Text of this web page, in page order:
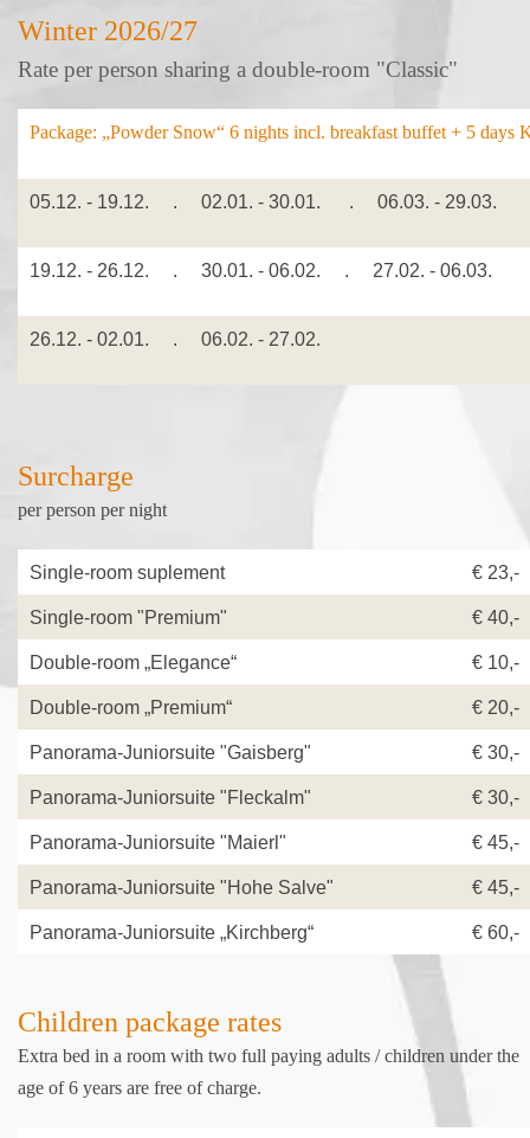
Winter 2026/27
Rate per person sharing a double-room "Classic"
Package: „Powder Snow“ 6 nights incl. breakfast buffet + 5 days
05.12. - 19.12. . 02.01. - 30.01. . 06.03. - 29.03.
19.12. - 26.12. . 30.01. - 06.02. . 27.02. - 06.03.
26.12. - 02.01. . 06.02. - 27.02.
Surcharge
per person per night
Single-room suplement €
Single-room "Premium" € 40,-
Double-room „Elegance“ € 10,-
Double-room „Premium“ € 20,-
Panorama-Juniorsuite "Gaisberg" € 30,-
Panorama-Juniorsuite "Fleckalm" € 30,-
Panorama-Juniorsuite "Maierl" € 45,-
Panorama-Juniorsuite "Hohe Salve" € 45,-
Panorama-Juniorsuite „Kirchberg“ € 60,-
Children package rates
Extra bed in a room with two full paying adults / children under the
age of 6 years are free of charge.